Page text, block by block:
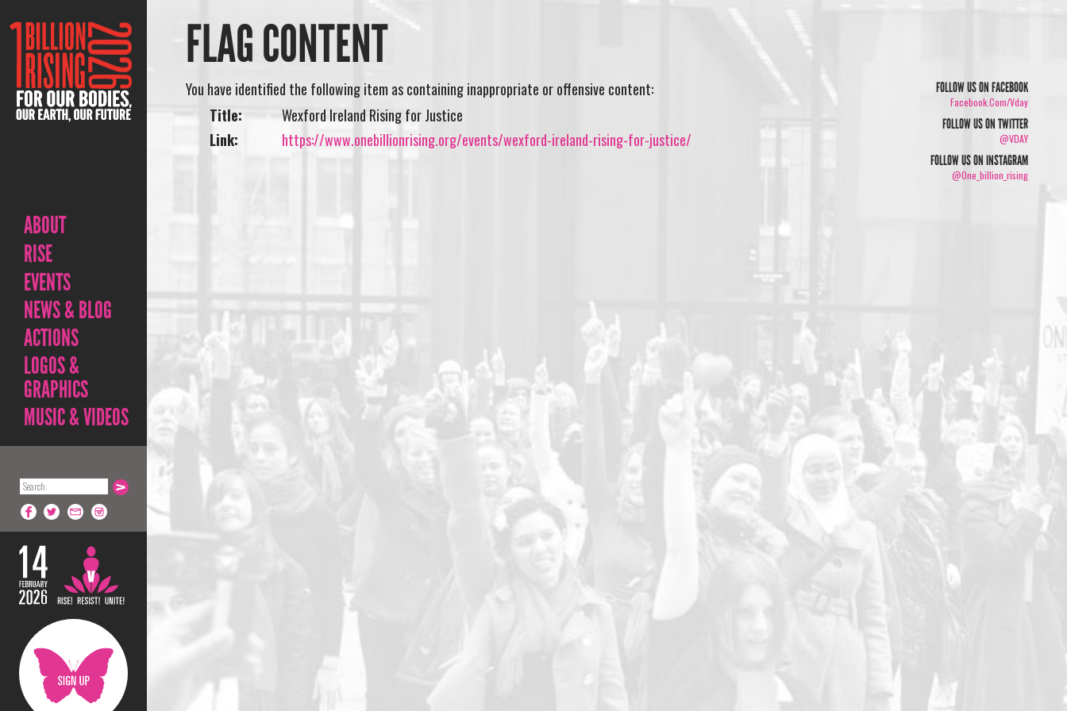
ABOUT
RISE
EVENTS
NEWS & BLOG
ACTIONS
LOGOS &
GRAPHICS
MUSIC & VIDEOS
FLAG CONTENT
You have identified the following item as containing inappropriate or offensive content:
Title:
Wexford Ireland Rising for Justice
Link:
https://www.onebillionrising.org/events/wexford-ireland-rising-for-justice/
FOLLOW US ON FACEBOOK
Facebook.com/vday
FOLLOW US ON TWITTER
@VDAY
FOLLOW US ON INSTAGRAM
@one_billion_rising